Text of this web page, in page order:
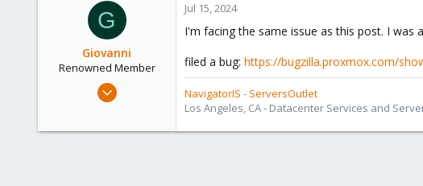
G
Giovanni
Renowned Member
Apr 1, 2009
Jul 15, 2024
I'm facing the same issue as this post. I was
filed a bug: https://bugzilla.proxmox.com/
NavigatorIS - ServersOutlet
Los Angeles, CA - Datacenter Services and